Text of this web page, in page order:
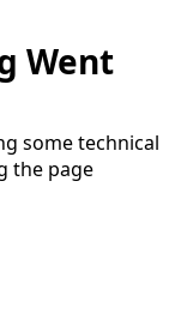
Went
some technical
the page